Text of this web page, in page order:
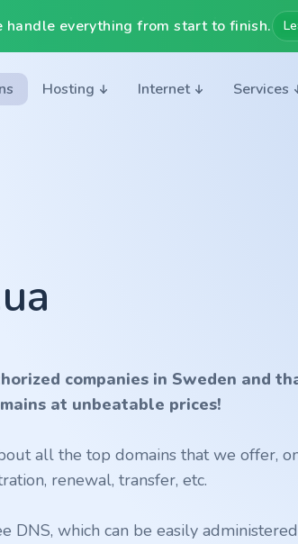
everything from start to finish.
Hosting Internet Services
companies in Sweden and
at unbeatable prices!
all the top domains that we offer,
renewal, transfer, etc.
DNS, which can be easily